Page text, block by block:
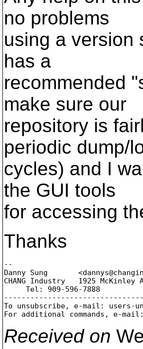
no problems
using a version
has a
recommended
make sure our
repository is
periodic dump/
cycles) and I
the GUI tools
for accessing
Thanks
--
Danny Sung
CHANG Industry   1925
Tel: 909-596-7888
To unsubscribe, e-mail: users-
For additional commands, e-
Received on